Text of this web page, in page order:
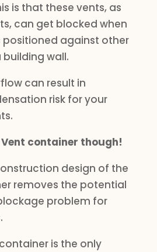
is that these vents, as
can get blocked when
positioned against other
wall.
can result in
risk for your
Vent container though!
design of the
removes the potential
problem for
is the only